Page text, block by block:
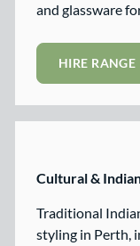
and glassware
HIRE RANGE
Cultural &
Traditional
styling in Perth,